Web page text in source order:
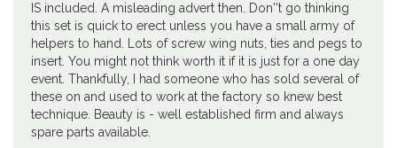
IS included. A misleading advert then. Don''t go thinking
this set is quick to erect unless you have a small army of
helpers to hand. Lots of screw wing nuts, ties and pegs to
insert. You might not think worth it if it is just for a one day
event. Thankfully, I had someone who has sold several of
these on and used to work at the factory so knew best
technique. Beauty is - well established firm and always
spare parts available.